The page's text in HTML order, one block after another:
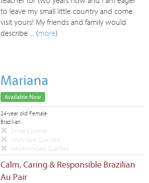
to leave my small little country and come
visit yours! My friends and family would
describe ... (more)
Mariana
Available Now
24-year old Female
Brazilian
Driver's License
Infant Care Qualified
Newborn Care Qualified
Calm, Caring & Responsible Brazilian
Au Pair